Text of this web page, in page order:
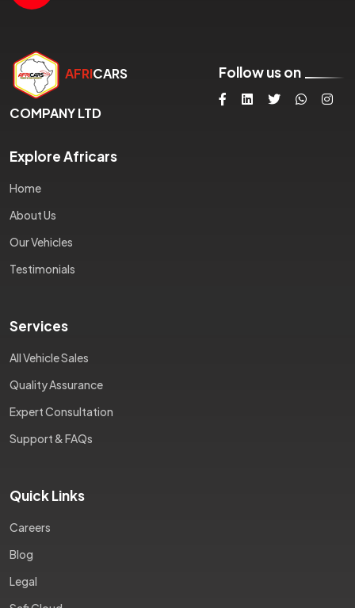
AFRICARS
COMPANY LTD
Follow us on
Explore Africars
Home
About Us
Our Vehicles
Testimonials
Services
All Vehicle Sales
Quality Assurance
Expert Consultation
Support & FAQs
Quick Links
Careers
Blog
Legal